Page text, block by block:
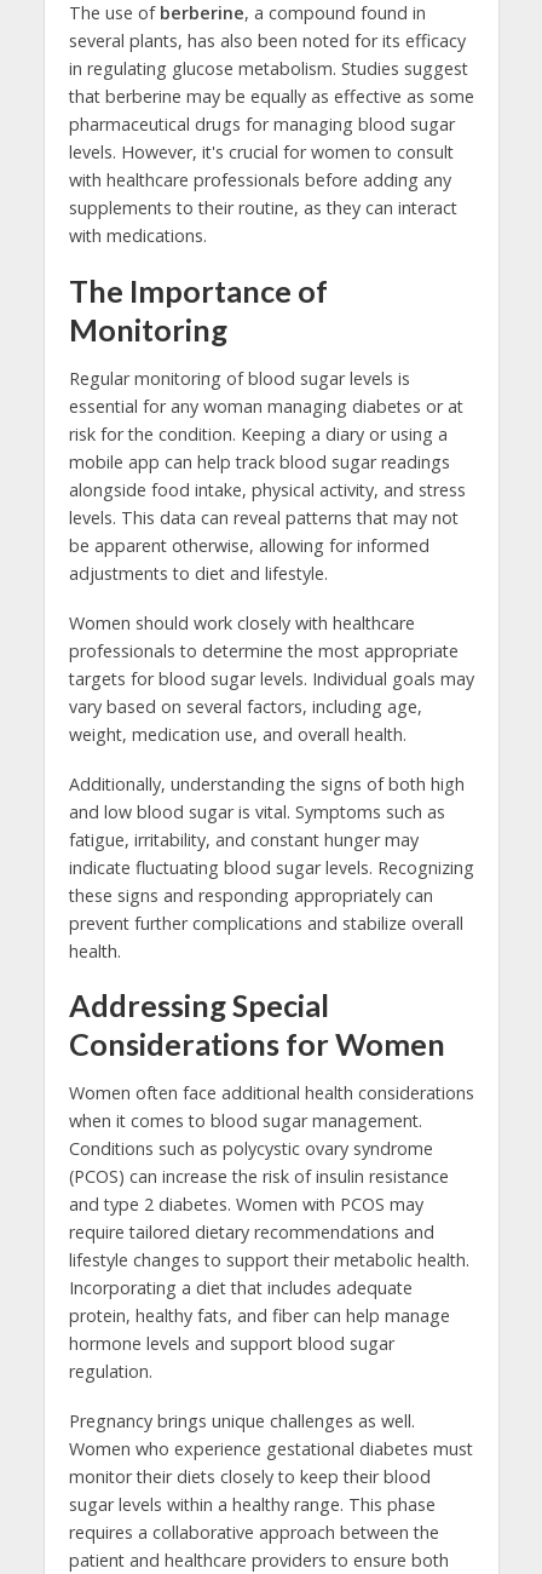
The use of berberine, a compound found in
several plants, has also been noted for its efficacy
in regulating glucose metabolism. Studies suggest
that berberine may be equally as effective as some
pharmaceutical drugs for managing blood sugar
levels. However, it's crucial for women to consult
with healthcare professionals before adding any
supplements to their routine, as they can interact
with medications.
The Importance of
Monitoring
Regular monitoring of blood sugar levels is
essential for any woman managing diabetes or at
risk for the condition. Keeping a diary or using a
mobile app can help track blood sugar readings
alongside food intake, physical activity, and stress
levels. This data can reveal patterns that may not
be apparent otherwise, allowing for informed
adjustments to diet and lifestyle.
Women should work closely with healthcare
professionals to determine the most appropriate
targets for blood sugar levels. Individual goals may
vary based on several factors, including age,
weight, medication use, and overall health.
Additionally, understanding the signs of both high
and low blood sugar is vital. Symptoms such as
fatigue, irritability, and constant hunger may
indicate fluctuating blood sugar levels. Recognizing
these signs and responding appropriately can
prevent further complications and stabilize overall
health.
Addressing Special
Considerations for Women
Women often face additional health considerations
when it comes to blood sugar management.
Conditions such as polycystic ovary syndrome
(PCOS) can increase the risk of insulin resistance
and type 2 diabetes. Women with PCOS may
require tailored dietary recommendations and
lifestyle changes to support their metabolic health.
Incorporating a diet that includes adequate
protein, healthy fats, and fiber can help manage
hormone levels and support blood sugar
regulation.
Pregnancy brings unique challenges as well.
Women who experience gestational diabetes must
monitor their diets closely to keep their blood
sugar levels within a healthy range. This phase
requires a collaborative approach between the
patient and healthcare providers to ensure both